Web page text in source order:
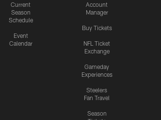
Current
Season
Schedule
Event
Calendar
Account
Manager
Buy Tickets
NFL Ticket
Exchange
Gameday
Experiences
Steelers
Fan Travel
Season